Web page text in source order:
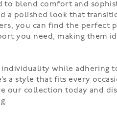
blend comfort and
polished look that
you can find the perfect
you need, making them
while adhering
a style that fits every
our collection today and